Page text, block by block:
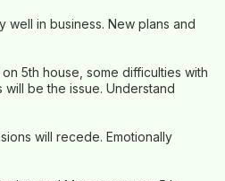
well in business. New plans and
5th house, some difficulties with
will be the issue. Understand
will recede. Emotionally